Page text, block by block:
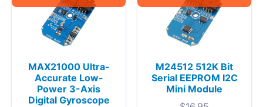
MAX21000 Ultra-
Accurate Low-
Power 3-Axis
Digital Gyroscope
M24512 512K Bit
Serial EEPROM I2C
Mini Module